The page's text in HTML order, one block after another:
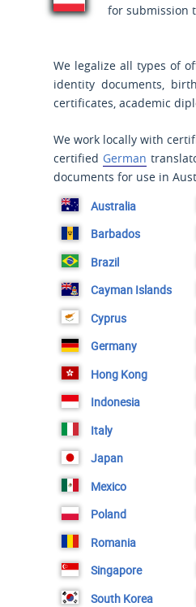
for submission
We legalize all types of
identity documents,
certificates, academic
We work locally with
certified German
documents for use in
Australia
Barbados
Brazil
Cayman Islands
Cyprus
Germany
Hong Kong
Indonesia
Italy
Japan
Mexico
Poland
Romania
Singapore
South Korea